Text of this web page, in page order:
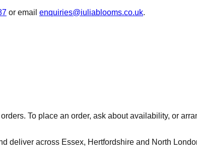
or email enquiries@iuliablooms.co.uk.
To place an order, ask about availability, or
deliver across Essex, Hertfordshire and North